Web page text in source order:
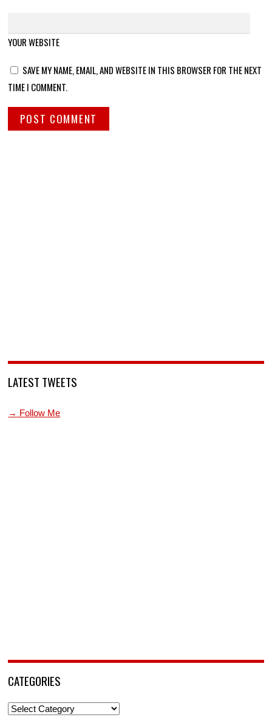
YOUR WEBSITE
SAVE MY NAME, EMAIL, AND WEBSITE IN THIS BROWSER FOR THE NEXT
TIME I COMMENT.
LATEST TWEETS
→ Follow Me
CATEGORIES
Categories